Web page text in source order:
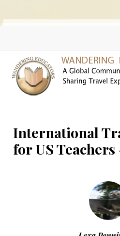
International
for US Teachers